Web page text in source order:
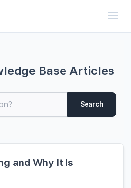
Base Articles
Search
and Why It Is